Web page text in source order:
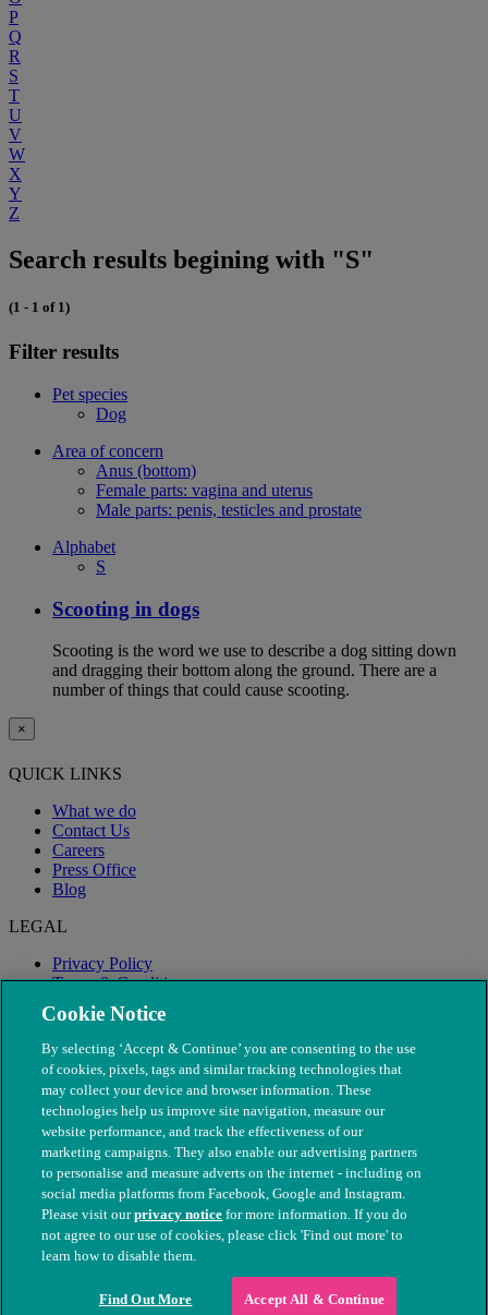
P
Q
R
S
T
U
V
W
X
Y
Z
Search results begining with "S"
(1 - 1 of 1)
Filter results
Pet species
Dog
Area of concern
Anus (bottom)
Female parts: vagina and uterus
Male parts: penis, testicles and prostate
Alphabet
S
Scooting in dogs
Scooting is the word we use to describe a dog sitting down
and dragging their bottom along the ground. There are a
number of things that could cause scooting.
×
QUICK LINKS
What we do
Contact Us
Careers
Press Office
Blog
LEGAL
Privacy Policy
Terms & Conditions
Modern Slavery
© The People's Dispensary for Sick Animals. Registered charity
nos. 208217 & SC037585
Cookie Notice
By selecting ‘Accept & Continue’ you are consenting to the use
of cookies, pixels, tags and similar tracking technologies that
may collect your device and browser information. These
technologies help us improve site navigation, measure our
website performance, and track the effectiveness of our
marketing campaigns. They also enable our advertising partners
to personalise and measure adverts on the internet - including on
social media platforms from Facebook, Google and Instagram.
Please visit ourprivacy notice for more information. If you do
not agree to our use of cookies, please click 'Find out more' to
learn how to disable them.
Find Out More Accept All & Continue